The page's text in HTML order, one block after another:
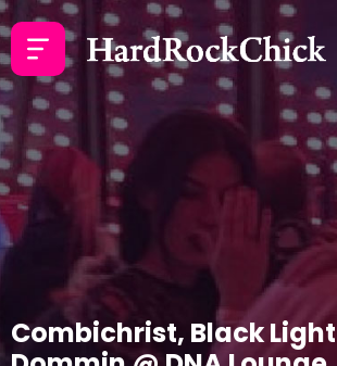
Combichrist, Black